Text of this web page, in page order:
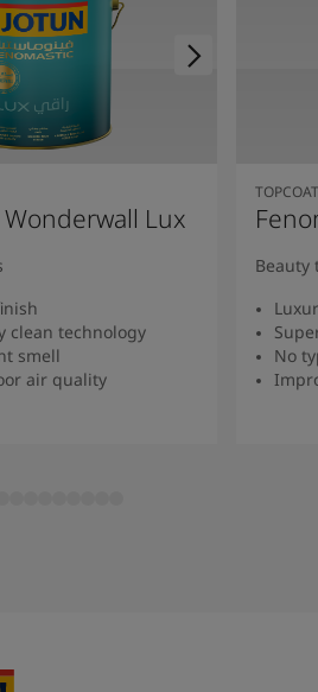
Lux
clean technology
smell
air quality
TOPCOAT
Beauty
No